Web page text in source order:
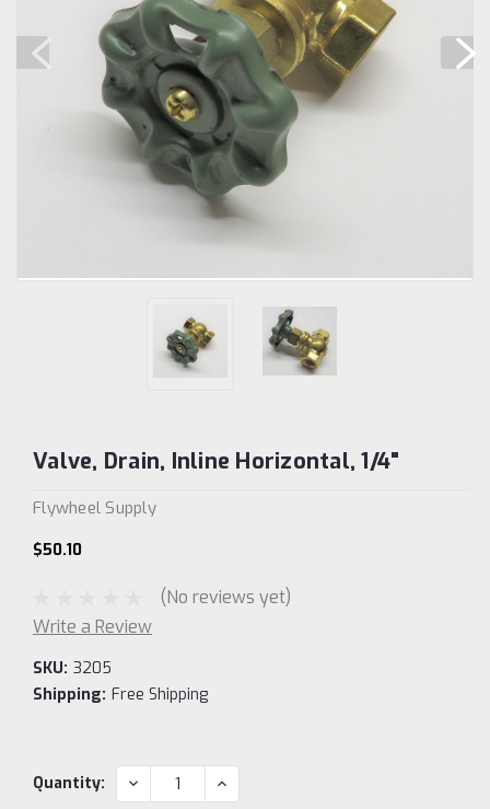
Valve, Drain, Inline Horizontal, 1/4"
Flywheel Supply
$50.10
(No reviews yet)
Write a Review
SKU: 3205
Shipping: Free Shipping
Current
Quantity: DECREASE
QUANTITY:
INCREASE
QUANTITY: